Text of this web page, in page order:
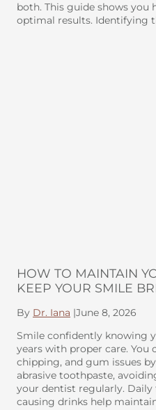
both. This guide shows
optimal results. Identifying
HOW TO MAINTAIN
KEEP YOUR SMILE
By Dr. Iana |June 8, 2026
Smile confidently knowing
years with proper care. You
chipping, and gum issues
abrasive toothpaste,
your dentist regularly.
causing drinks help